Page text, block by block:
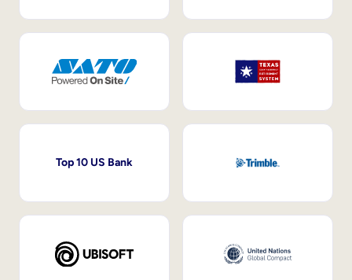
Top 10 US Bank